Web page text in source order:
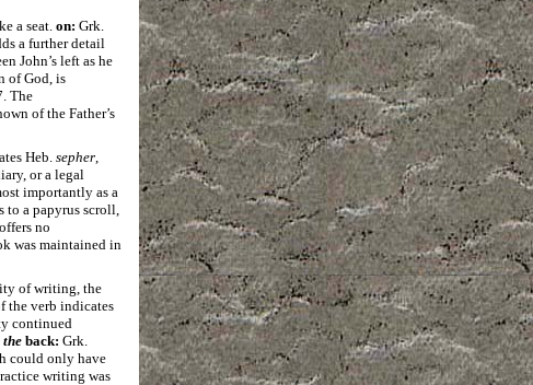
a seat. on: Grk.
a further detail
John’s left as he
of God, is
The
of the Father’s
Heb. sepher,
or a legal
importantly as a
a papyrus scroll,
no
was maintained in
of writing, the
the verb indicates
continued
theback: Grk.
could only have
writing was